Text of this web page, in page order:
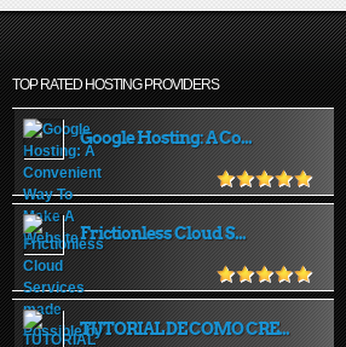
TOP RATED HOSTING PROVIDERS
Google Hosting: A Co...
Frictionless Cloud S...
TUTORIAL DE COMO CRE...